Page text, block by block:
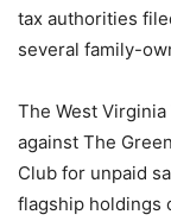
tax authorities
several family-
The West
against The
Club for unpaid
flagship holdings